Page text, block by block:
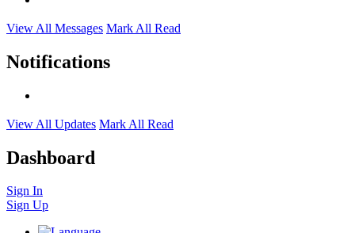
View All Messages Mark All Read
Notifications
View All Updates Mark All Read
Dashboard
Sign In
Sign Up